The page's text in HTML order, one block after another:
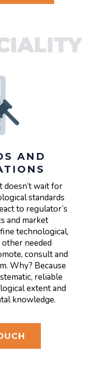
AND
doesn’t wait for
standards
to regulator’s
and market
technological,
needed
consult and
Why? Because
reliable
extent and
knowledge.